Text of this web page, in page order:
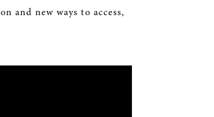
and new ways to access,